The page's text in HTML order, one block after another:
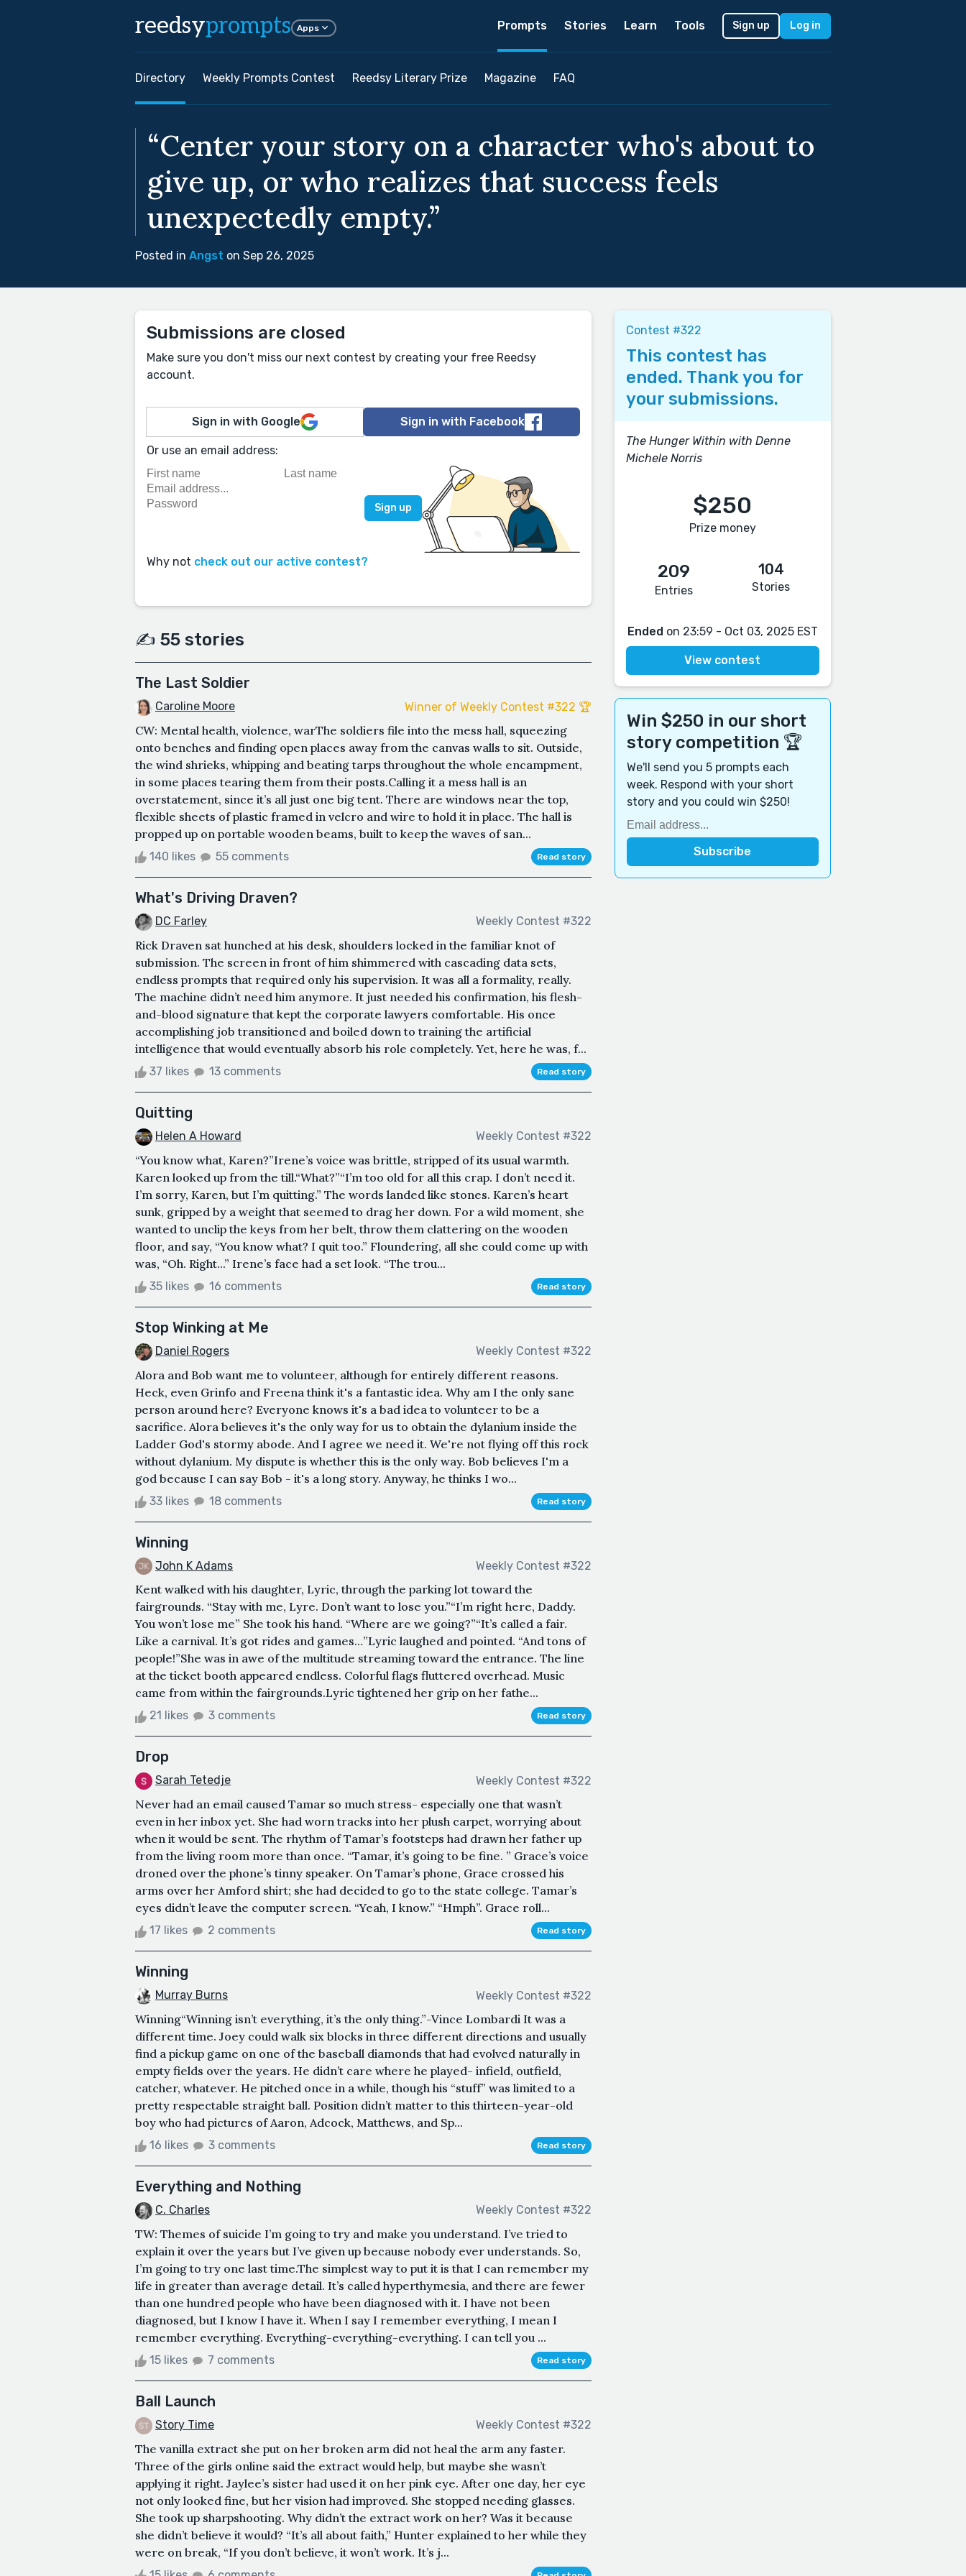
reedsyprompts Apps Prompts Stories Learn Tools Sign up Log in
Directory Weekly Prompts Contest Reedsy Literary Prize Magazine FAQ
“Center your story on a character who's about to
give up, or who realizes that success feels
unexpectedly empty.”
Posted in Angst on Sep 26, 2025
Submissions are closed
Make sure you don't miss our next contest by creating your free Reedsy
account.
Sign in with Google Sign in with Facebook
Or use an email address:
Why not check out our active contest?
✍️ 55 stories
The Last Soldier
Caroline Moore Winner of Weekly Contest #322 🏆
CW: Mental health, violence, warThe soldiers file into the mess hall, squeezing
onto benches and finding open places away from the canvas walls to sit. Outside,
the wind shrieks, whipping and beating tarps throughout the whole encampment,
in some places tearing them from their posts.Calling it a mess hall is an
overstatement, since it’s all just one big tent. There are windows near the top,
flexible sheets of plastic framed in velcro and wire to hold it in place. The hall is
propped up on portable wooden beams, built to keep the waves of san...
140 likes 55 comments Read story
What's Driving Draven?
DC Farley Weekly Contest #322
Rick Draven sat hunched at his desk, shoulders locked in the familiar knot of
submission. The screen in front of him shimmered with cascading data sets,
endless prompts that required only his supervision. It was all a formality, really.
The machine didn’t need him anymore. It just needed his confirmation, his flesh-
and-blood signature that kept the corporate lawyers comfortable. His once
accomplishing job transitioned and boiled down to training the artificial
intelligence that would eventually absorb his role completely. Yet, here he was, f...
37 likes 13 comments Read story
Quitting
Helen A Howard Weekly Contest #322
“You know what, Karen?”Irene’s voice was brittle, stripped of its usual warmth.
Karen looked up from the till.“What?”“I’m too old for all this crap. I don’t need it.
I’m sorry, Karen, but I’m quitting.” The words landed like stones. Karen’s heart
sunk, gripped by a weight that seemed to drag her down. For a wild moment, she
wanted to unclip the keys from her belt, throw them clattering on the wooden
floor, and say, “You know what? I quit too.” Floundering, all she could come up with
was, “Oh. Right...” Irene’s face had a set look. “The trou...
35 likes 16 comments Read story
Stop Winking at Me
Daniel Rogers Weekly Contest #322
Alora and Bob want me to volunteer, although for entirely different reasons.
Heck, even Grinfo and Freena think it's a fantastic idea. Why am I the only sane
person around here? Everyone knows it's a bad idea to volunteer to be a
sacrifice. Alora believes it's the only way for us to obtain the dylanium inside the
Ladder God's stormy abode. And I agree we need it. We're not flying off this rock
without dylanium. My dispute is whether this is the only way. Bob believes I'm a
god because I can say Bob - it's a long story. Anyway, he thinks I wo...
33 likes 18 comments Read story
Winning
John K Adams Weekly Contest #322
Kent walked with his daughter, Lyric, through the parking lot toward the
fairgrounds. “Stay with me, Lyre. Don’t want to lose you.”“I’m right here, Daddy.
You won’t lose me” She took his hand. “Where are we going?”“It’s called a fair.
Like a carnival. It’s got rides and games…”Lyric laughed and pointed. “And tons of
people!”She was in awe of the multitude streaming toward the entrance. The line
at the ticket booth appeared endless. Colorful flags fluttered overhead. Music
came from within the fairgrounds.Lyric tightened her grip on her fathe...
21 likes 3 comments Read story
Drop
Sarah Tetedje Weekly Contest #322
Never had an email caused Tamar so much stress- especially one that wasn’t
even in her inbox yet. She had worn tracks into her plush carpet, worrying about
when it would be sent. The rhythm of Tamar’s footsteps had drawn her father up
from the living room more than once. “Tamar, it’s going to be fine. ” Grace’s voice
droned over the phone’s tinny speaker. On Tamar’s phone, Grace crossed his
arms over her Amford shirt; she had decided to go to the state college. Tamar’s
eyes didn’t leave the computer screen. “Yeah, I know.” “Hmph”. Grace roll...
17 likes 2 comments Read story
Winning
Murray Burns Weekly Contest #322
Winning“Winning isn’t everything, it’s the only thing.”-Vince Lombardi It was a
different time. Joey could walk six blocks in three different directions and usually
find a pickup game on one of the baseball diamonds that had evolved naturally in
empty fields over the years. He didn’t care where he played- infield, outfield,
catcher, whatever. He pitched once in a while, though his “stuff” was limited to a
pretty respectable straight ball. Position didn’t matter to this thirteen-year-old
boy who had pictures of Aaron, Adcock, Matthews, and Sp...
16 likes 3 comments Read story
Everything and Nothing
C. Charles Weekly Contest #322
TW: Themes of suicide I’m going to try and make you understand. I’ve tried to
explain it over the years but I’ve given up because nobody ever understands. So,
I’m going to try one last time.The simplest way to put it is that I can remember my
life in greater than average detail. It’s called hyperthymesia, and there are fewer
than one hundred people who have been diagnosed with it. I have not been
diagnosed, but I know I have it. When I say I remember everything, I mean I
remember everything. Everything-everything-everything. I can tell you ...
15 likes 7 comments Read story
Ball Launch
Story Time Weekly Contest #322
The vanilla extract she put on her broken arm did not heal the arm any faster.
Three of the girls online said the extract would help, but maybe she wasn’t
applying it right. Jaylee’s sister had used it on her pink eye. After one day, her eye
not only looked fine, but her vision had improved. She stopped needing glasses.
She took up sharpshooting. Why didn’t the extract work on her? Was it because
she didn’t believe it would? “It’s all about faith,” Hunter explained to her while they
were on break, “If you don’t believe, it won’t work. It’s j...
Contest #322
This contest has
ended. Thank you for
your submissions.
The Hunger Within with Denne
Michele Norris
$250
Prize money
209
Entries
104
Stories
Ended on 23:59 - Oct 03, 2025 EST
View contest
Win $250 in our short
story competition 🏆
We'll send you 5 prompts each
week. Respond with your short
story and you could win $250!